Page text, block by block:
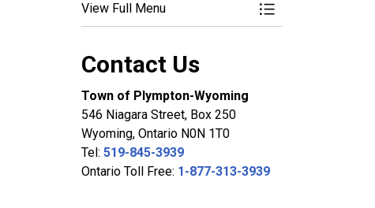
View Full Menu Toggle Menu
Contact Us
Town of Plympton-Wyoming
546 Niagara Street, Box 250
Wyoming, Ontario N0N 1T0
Tel: 519-845-3939
Ontario Toll Free: 1-877-313-3939